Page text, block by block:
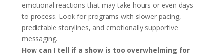
emotional reactions that may take hours or even days
to process. Look for programs with slower pacing,
predictable storylines, and emotionally supportive
messaging.
How can I tell if a show is too overwhelming for